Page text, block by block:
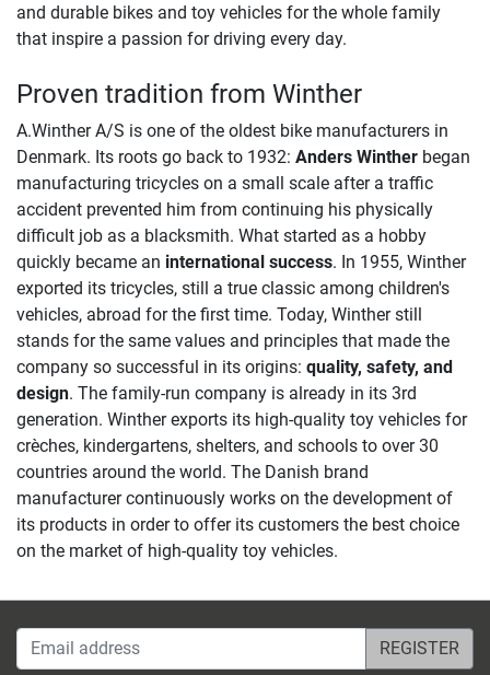
and durable bikes and toy vehicles for the whole family
that inspire a passion for driving every day.
Proven tradition from Winther
A.Winther A/S is one of the oldest bike manufacturers in
Denmark. Its roots go back to 1932: Anders Winther began
manufacturing tricycles on a small scale after a traffic
accident prevented him from continuing his physically
difficult job as a blacksmith. What started as a hobby
quickly became an international success. In 1955, Winther
exported its tricycles, still a true classic among children's
vehicles, abroad for the first time. Today, Winther still
stands for the same values and principles that made the
company so successful in its origins: quality, safety, and
design. The family-run company is already in its 3rd
generation. Winther exports its high-quality toy vehicles for
crèches, kindergartens, shelters, and schools to over 30
countries around the world. The Danish brand
manufacturer continuously works on the development of
its products in order to offer its customers the best choice
on the market of high-quality toy vehicles.
Email address